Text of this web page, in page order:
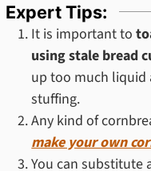
Expert Tips:
It is important to
using stale bread
up too much liquid
stuffing.
Any kind of
make your own
You can substitute